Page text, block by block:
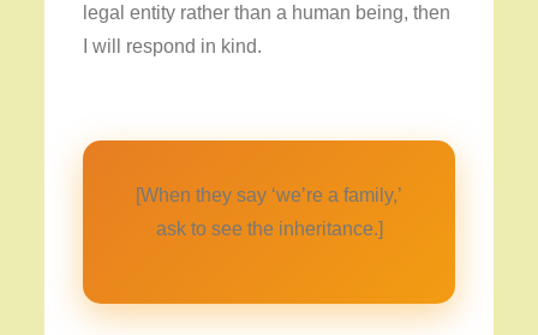
legal entity rather than a human being, then
I will respond in kind.
[When they say ‘we’re a family,’
ask to see the inheritance.]